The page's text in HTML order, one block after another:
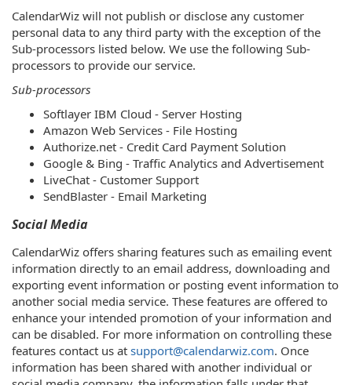
CalendarWiz will not publish or disclose any customer
personal data to any third party with the exception of the
Sub-processors listed below. We use the following Sub-
processors to provide our service.
Sub-processors
Softlayer IBM Cloud - Server Hosting
Amazon Web Services - File Hosting
Authorize.net - Credit Card Payment Solution
Google & Bing - Traffic Analytics and Advertisement
LiveChat - Customer Support
SendBlaster - Email Marketing
Social Media
CalendarWiz offers sharing features such as emailing event
information directly to an email address, downloading and
exporting event information or posting event information to
another social media service. These features are offered to
enhance your intended promotion of your information and
can be disabled. For more information on controlling these
features contact us at support@calendarwiz.com. Once
information has been shared with another individual or